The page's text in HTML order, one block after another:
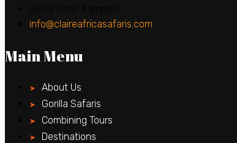
info@claireafricasafaris.com
Main Menu
About Us
Gorilla Safaris
Combining Tours
Destinations